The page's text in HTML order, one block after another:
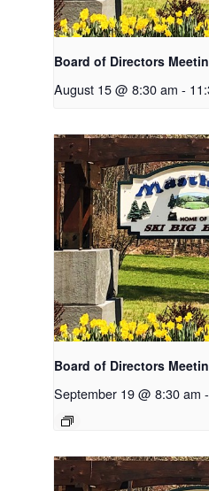
Board of Directors
August 15 @ 8:30 am -
Board of Directors
September 19 @ 8:30 am -